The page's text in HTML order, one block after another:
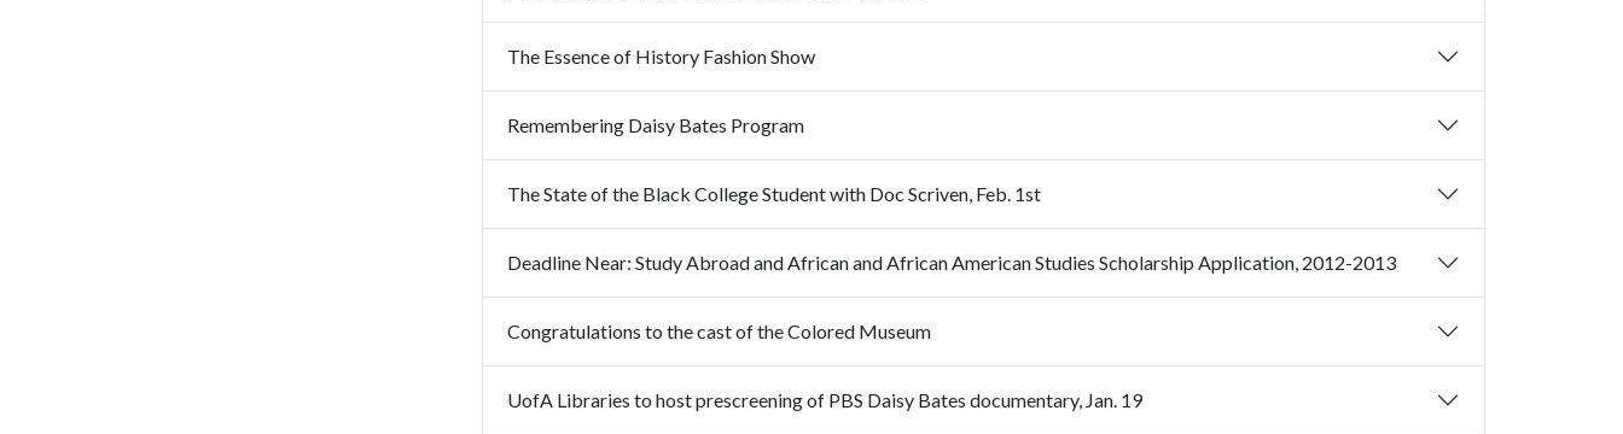
The Essence of History Fashion Show
Remembering Daisy Bates Program
The State of the Black College Student with Doc Scriven, Feb. 1st
Deadline Near: Study Abroad and African and African American Studies Scholarship Application, 2012-2013
Congratulations to the cast of the Colored Museum
UofA Libraries to host prescreening of PBS Daisy Bates documentary, Jan. 19